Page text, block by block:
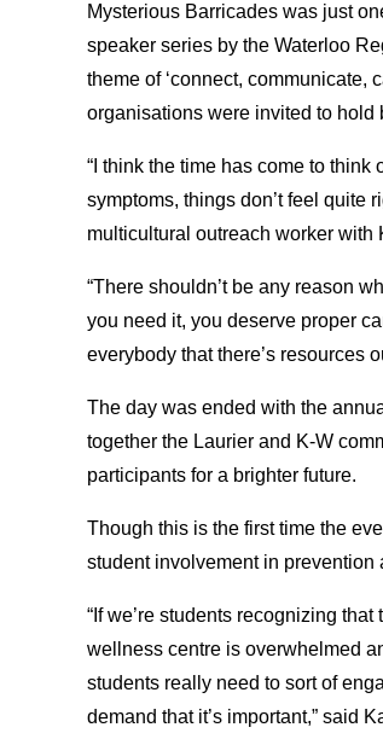
Mysterious Barricades was just
speaker series by the Waterloo
theme of ‘connect, communicate,
organisations were invited to hold
“I think the time has come to
symptoms, things don’t feel quite
multicultural outreach worker with
“There shouldn’t be any reason
you need it, you deserve proper
everybody that there’s resources
The day was ended with the
together the Laurier and K-W
participants for a brighter future.
Though this is the first time the
student involvement in prevention
“If we’re students recognizing
wellness centre is overwhelmed
students really need to sort of
demand that it’s important,” said